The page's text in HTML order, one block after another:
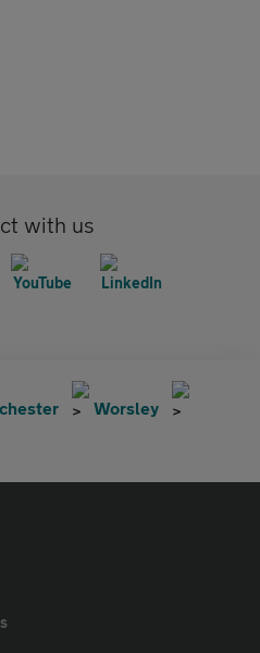
with us
Worsley